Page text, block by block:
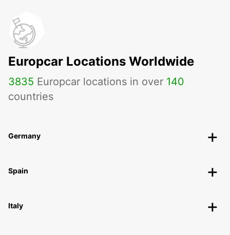
Europcar Locations Worldwide
3835 Europcar locations in over 140
countries
Germany
Spain
Italy